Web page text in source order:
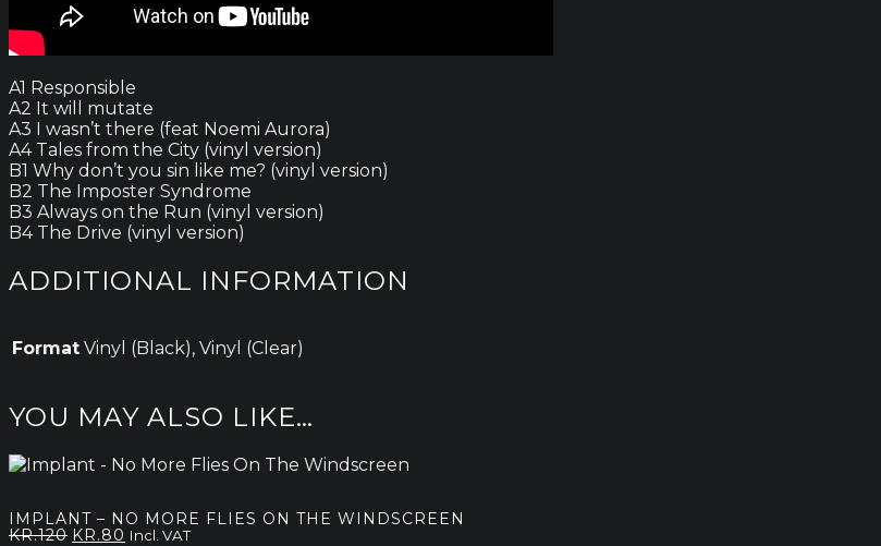
A1 Responsible
A2 It will mutate
A3 I wasn’t there (feat Noemi Aurora)
A4 Tales from the City (vinyl version)
B1 Why don’t you sin like me? (vinyl version)
B2 The Imposter Syndrome
B3 Always on the Run (vinyl version)
B4 The Drive (vinyl version)
ADDITIONAL INFORMATION
Format Vinyl (Black), Vinyl (Clear)
YOU MAY ALSO LIKE…
IMPLANT – NO MORE FLIES ON THE WINDSCREEN
KR.120 Original
KR.80 Current
Incl. VAT